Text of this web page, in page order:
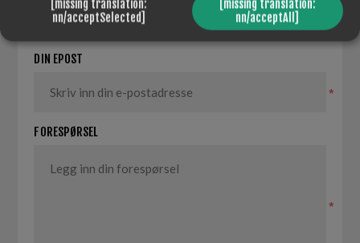
DIN EPOST
*
FORESPØRSEL
*
[missing translation:
nn/acceptSelected]
[missing translation:
nn/acceptAll]